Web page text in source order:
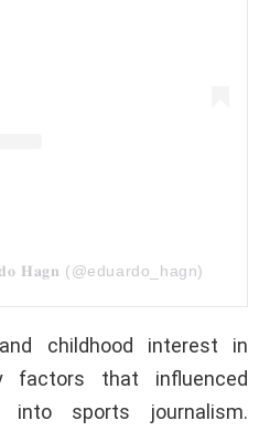
𝐇𝐚𝐠𝐧 (@eduardo_hagn)
childhood interest in
factors that influenced
into sports journalism.